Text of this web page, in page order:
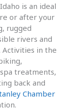
is an ideal
or after your
rugged
rivers and
in the
treatments,
back and
Chamber